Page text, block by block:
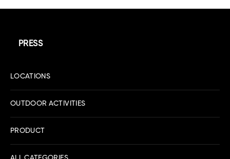
PRESS
LOCATIONS
OUTDOOR ACTIVITIES
PRODUCT